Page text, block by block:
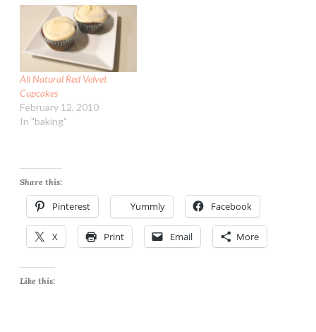
All Natural Red Velvet
Cupcakes
February 12, 2010
In "baking"
Share this:
Pinterest Yummly Facebook
X Print Email More
Like this: